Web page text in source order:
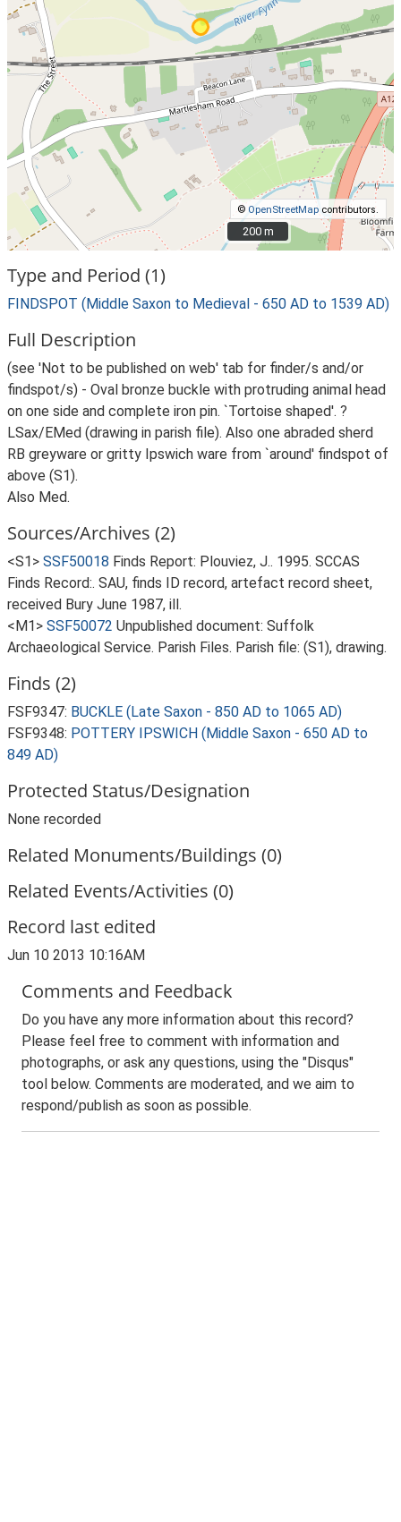
© OpenStreetMap contributors.
200 m
200 m
Type and Period (1)
FINDSPOT (Middle Saxon to Medieval - 650 AD to 1539 AD)
Full Description
(see 'Not to be published on web' tab for finder/s and/or
findspot/s) - Oval bronze buckle with protruding animal head
on one side and complete iron pin. `Tortoise shaped'. ?
LSax/EMed (drawing in parish file). Also one abraded sherd
RB greyware or gritty Ipswich ware from `around' findspot of
above (S1).
Also Med.
Sources/Archives (2)
<S1> SSF50018 Finds Report: Plouviez, J.. 1995. SCCAS
Finds Record:. SAU, finds ID record, artefact record sheet,
received Bury June 1987, ill.
<M1> SSF50072 Unpublished document: Suffolk
Archaeological Service. Parish Files. Parish file: (S1), drawing.
Finds (2)
FSF9347: BUCKLE (Late Saxon - 850 AD to 1065 AD)
FSF9348: POTTERY IPSWICH (Middle Saxon - 650 AD to
849 AD)
Protected Status/Designation
None recorded
Related Monuments/Buildings (0)
Related Events/Activities (0)
Record last edited
Jun 10 2013 10:16AM
Comments and Feedback
Do you have any more information about this record?
Please feel free to comment with information and
photographs, or ask any questions, using the "Disqus"
tool below. Comments are moderated, and we aim to
respond/publish as soon as possible.